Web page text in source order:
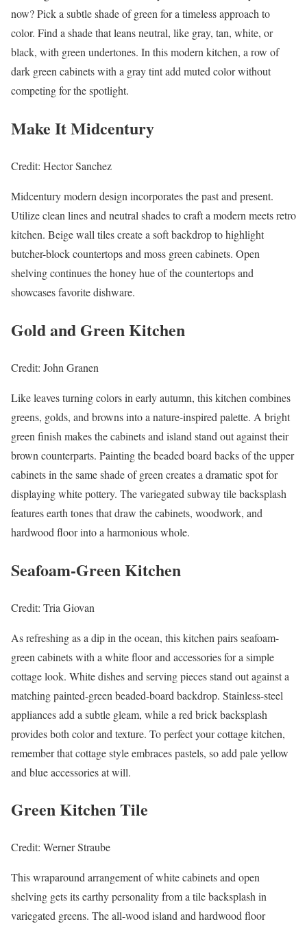
now? Pick a subtle shade of green for a timeless approach to
color. Find a shade that leans neutral, like gray, tan, white, or
black, with green undertones. In this modern kitchen, a row of
dark green cabinets with a gray tint add muted color without
competing for the spotlight.
Make It Midcentury
Credit: Hector Sanchez
Midcentury modern design incorporates the past and present.
Utilize clean lines and neutral shades to craft a modern meets retro
kitchen. Beige wall tiles create a soft backdrop to highlight
butcher-block countertops and moss green cabinets. Open
shelving continues the honey hue of the countertops and
showcases favorite dishware.
Gold and Green Kitchen
Credit: John Granen
Like leaves turning colors in early autumn, this kitchen combines
greens, golds, and browns into a nature-inspired palette. A bright
green finish makes the cabinets and island stand out against their
brown counterparts. Painting the beaded board backs of the upper
cabinets in the same shade of green creates a dramatic spot for
displaying white pottery. The variegated subway tile backsplash
features earth tones that draw the cabinets, woodwork, and
hardwood floor into a harmonious whole.
Seafoam-Green Kitchen
Credit: Tria Giovan
As refreshing as a dip in the ocean, this kitchen pairs seafoam-
green cabinets with a white floor and accessories for a simple
cottage look. White dishes and serving pieces stand out against a
matching painted-green beaded-board backdrop. Stainless-steel
appliances add a subtle gleam, while a red brick backsplash
provides both color and texture. To perfect your cottage kitchen,
remember that cottage style embraces pastels, so add pale yellow
and blue accessories at will.
Green Kitchen Tile
Credit: Werner Straube
This wraparound arrangement of white cabinets and open
shelving gets its earthy personality from a tile backsplash in
variegated greens. The all-wood island and hardwood floor